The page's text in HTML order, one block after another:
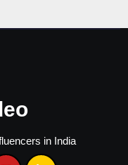
in India